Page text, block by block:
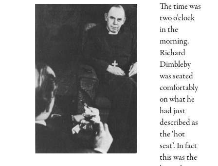
The time was
two o’clock
in the
morning.
Richard
Dimbleby
was seated
comfortably
on what he
had just
described as
the ‘hot
seat’. In fact
this was the